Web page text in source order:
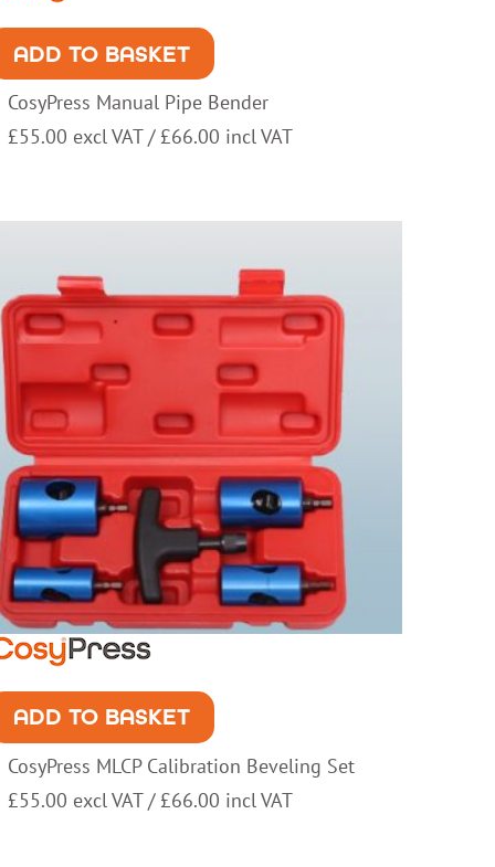
ADD TO BASKET
CosyPress Manual Pipe Bender
£55.00 excl VAT / £66.00 incl VAT
ADD TO BASKET
CosyPress MLCP Calibration Beveling Set
£55.00 excl VAT / £66.00 incl VAT